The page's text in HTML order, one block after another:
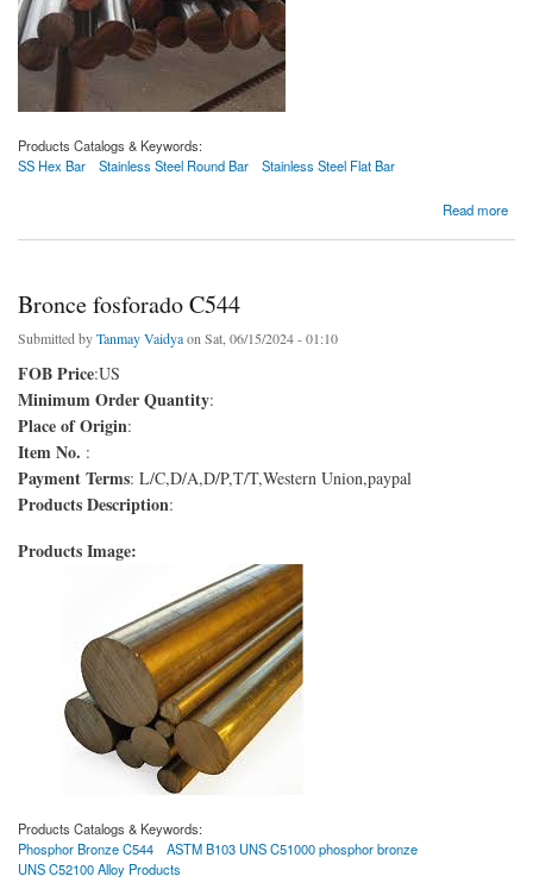
Products Catalogs & Keywords:
SS Hex Bar
Stainless Steel Round Bar Stainless Steel Flat Bar
Read more
Bronce fosforado C544
Submitted byTanmay Vaidyaon Sat, 06/15/2024 - 01:10
FOB Price:US
Minimum Order Quantity:
Place of Origin:
Item No. :
Payment Terms: L/C,D/A,D/P,T/T,Western Union,paypal
Products Description:
Products Image:
Products Catalogs & Keywords:
Phosphor Bronze C544
ASTM B103 UNS C51000 phosphor bronze
UNS C52100 Alloy Products